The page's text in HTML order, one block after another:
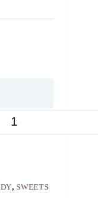
, SWEETS